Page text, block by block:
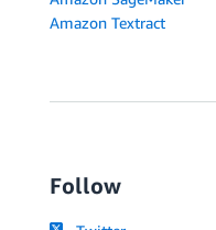
Amazon Textract
Follow